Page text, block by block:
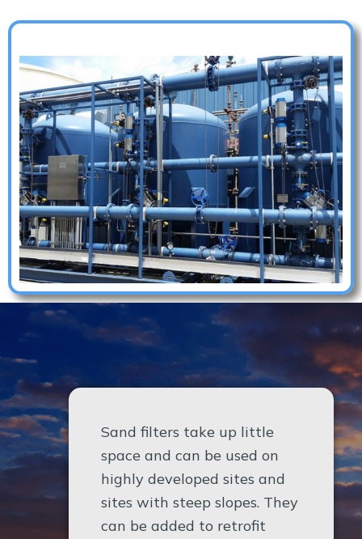
Sand filters take up little
space and can be used on
highly developed sites and
sites with steep slopes. They
can be added to retrofit